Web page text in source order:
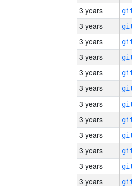
3 years
3 years
3 years
3 years
3 years
3 years
3 years
3 years
3 years
3 years
3 years
3 years